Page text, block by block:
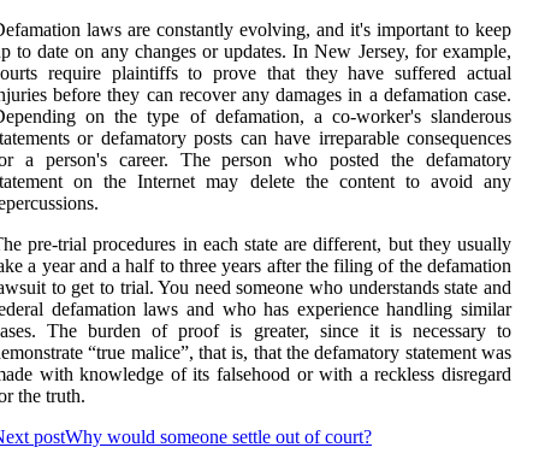
laws are constantly evolving, and it's important to keep
to date on any changes or updates. In New Jersey, for example,
require plaintiffs to prove that they have suffered actual
before they can recover any damages in a defamation case.
on the type of defamation, a co-worker's slanderous
or defamatory posts can have irreparable consequences
a person's career. The person who posted the defamatory
on the Internet may delete the content to avoid any
pre-trial procedures in each state are different, but they usually
a year and a half to three years after the filing of the defamation
to get to trial. You need someone who understands state and
defamation laws and who has experience handling similar
The burden of proof is greater, since it is necessary to
“true malice”, that is, that the defamatory statement was
with knowledge of its falsehood or with a reckless disregard
the truth.
postWhy would someone settle out of court?